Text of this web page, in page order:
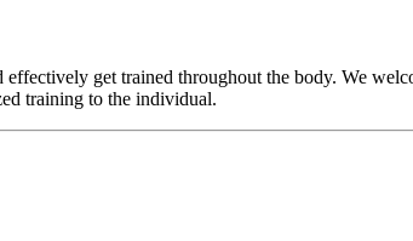
get trained throughout the body. We
training to the individual.